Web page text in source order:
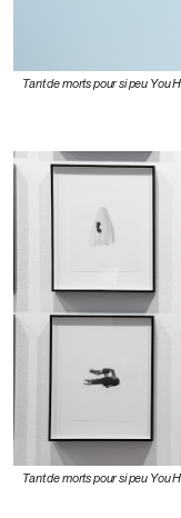
Tant de morts pour si peu You
Tant de morts pour si peu You